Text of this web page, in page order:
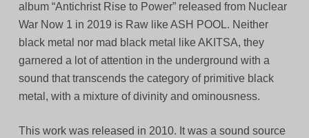
album “Antichrist Rise to Power” released from Nuclear
War Now 1 in 2019 is Raw like ASH POOL. Neither
black metal nor mad black metal like AKITSA, they
garnered a lot of attention in the underground with a
sound that transcends the category of primitive black
metal, with a mixture of divinity and ominousness.
This work was released in 2010. It was a sound source